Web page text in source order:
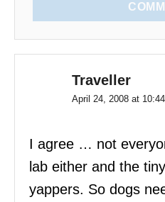
Traveller
April 24, 2008 at
I agree … not
lab either and the
yappers. So dogs